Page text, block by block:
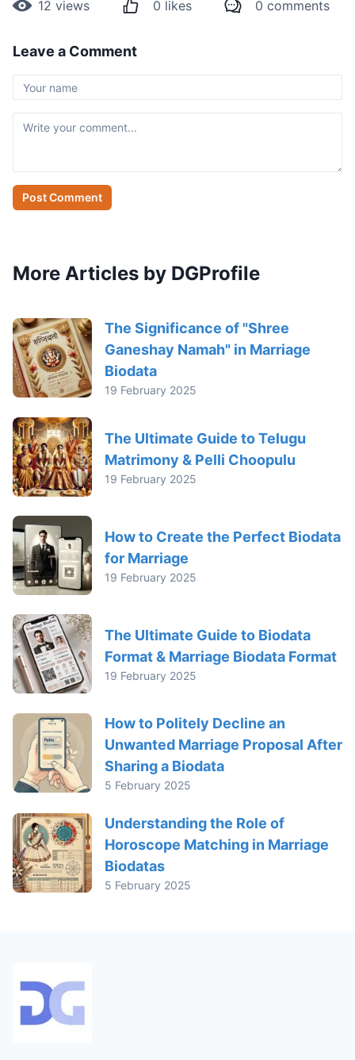
12 views 0 likes 0 comments
Leave a Comment
Post Comment
More Articles by DGProfile
The Significance of "Shree
Ganeshay Namah" in Marriage
Biodata
19 February 2025
The Ultimate Guide to Telugu
Matrimony & Pelli Choopulu
19 February 2025
How to Create the Perfect Biodata
for Marriage
19 February 2025
The Ultimate Guide to Biodata
Format & Marriage Biodata Format
19 February 2025
How to Politely Decline an
Unwanted Marriage Proposal After
Sharing a Biodata
5 February 2025
Understanding the Role of
Horoscope Matching in Marriage
Biodatas
5 February 2025